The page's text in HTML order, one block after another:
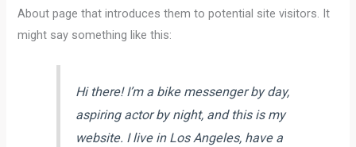
About page that introduces them to potential site visitors. It
might say something like this:
Hi there! I’m a bike messenger by day,
aspiring actor by night, and this is my
website. I live in Los Angeles, have a